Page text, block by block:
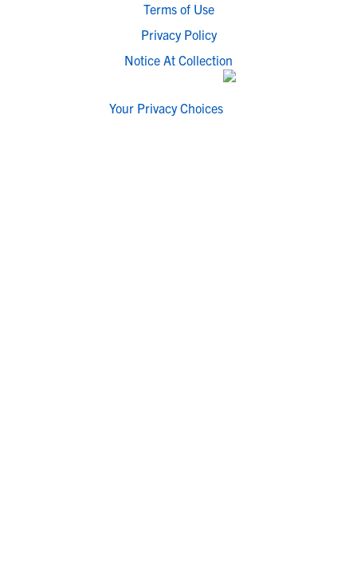
Terms of Use
Privacy Policy
Notice At Collection
Your Privacy Choices